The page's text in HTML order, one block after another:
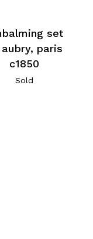
set
paris
c1850
Sold